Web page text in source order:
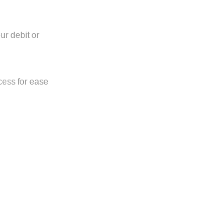
debit or
for ease